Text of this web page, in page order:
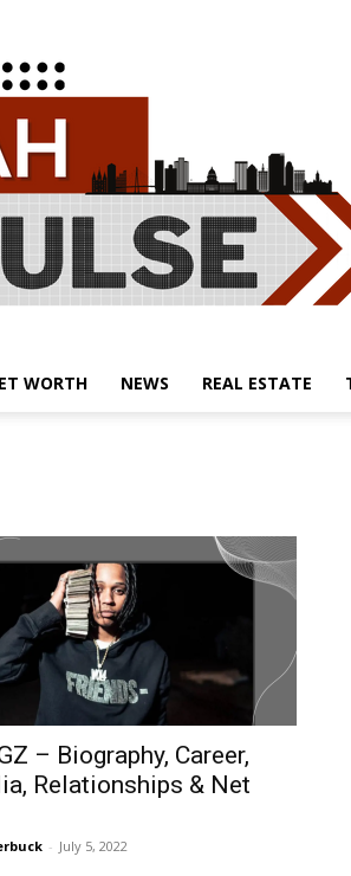
Pulse
WORTH NEWS REAL ESTATE
– Biography, Career,
Relationships & Net
- July 5, 2022